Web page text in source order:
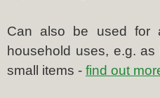
Can also be used for
household uses, e.g.
small items - find out